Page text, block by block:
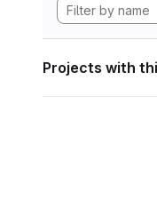
Projects with